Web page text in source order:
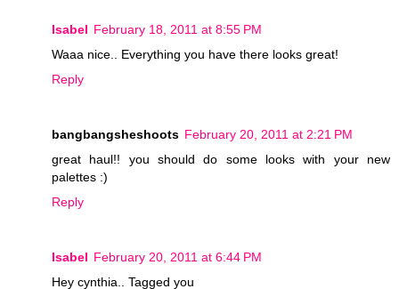
Isabel February 18, 2011 at 8:55 PM
Waaa nice.. Everything you have there looks great!
Reply
bangbangsheshoots February 20, 2011 at 2:21 PM
great haul!! you should do some looks with your new
palettes :)
Reply
Isabel February 20, 2011 at 6:44 PM
Hey cynthia.. Tagged you